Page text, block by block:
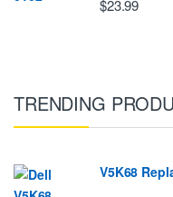
$23.99
TRENDING
V5K68